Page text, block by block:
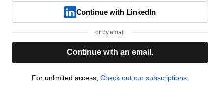
Continue with LinkedIn
or by email
Continue with an email.
For unlimited access, Check out our subscriptions.